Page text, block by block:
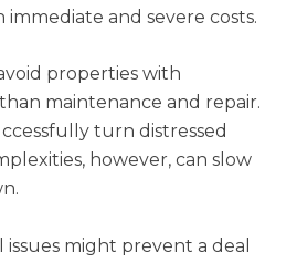
and severe costs.
properties with
maintenance and repair.
turn distressed
however, can slow
might prevent a deal